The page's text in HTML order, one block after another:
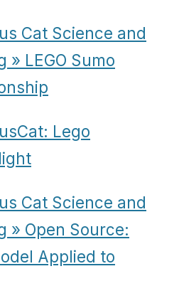
Cat Science and
» LEGO Sumo
Lego
Cat Science and
» Open Source:
Applied to